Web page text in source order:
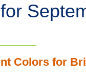
Colors for